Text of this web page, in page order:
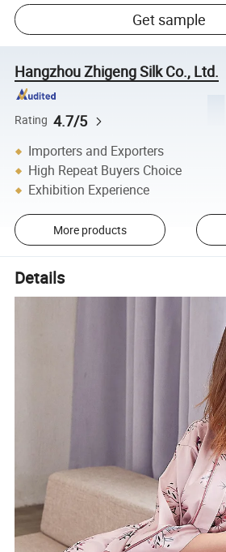
Get sample
Hangzhou Zhigeng Silk Co., Ltd.
Rating 4.7/5
Importers and Exporters
High Repeat Buyers Choice
Exhibition Experience
More products
Details